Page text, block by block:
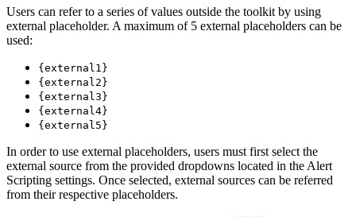
Users can refer to a series of values outside the toolkit by using
external placeholder. A maximum of 5 external placeholders can be
used:
{external1}
{external2}
{external3}
{external4}
{external5}
In order to use external placeholders, users must first select the
external source from the provided dropdowns located in the Alert
Scripting settings. Once selected, external sources can be referred
from their respective placeholders.